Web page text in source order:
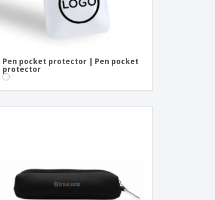
Pen pocket protector | Pen pocket
protector